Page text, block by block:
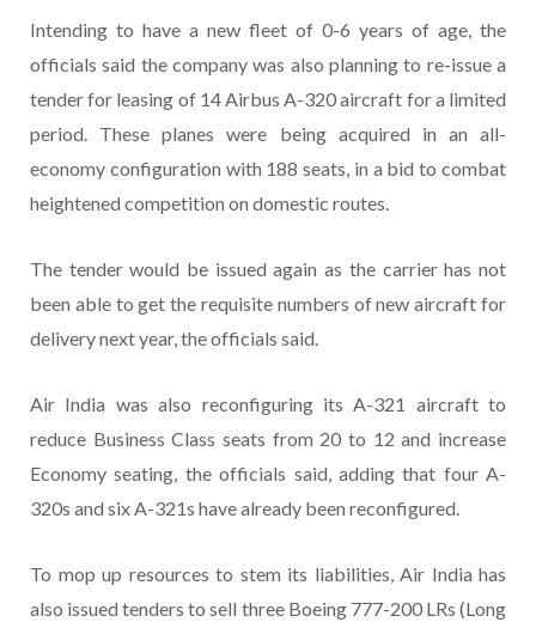
Intending to have a new fleet of 0-6 years of age, the
officials said the company was also planning to re-issue a
tender for leasing of 14 Airbus A-320 aircraft for a limited
period. These planes were being acquired in an all-
economy configuration with 188 seats, in a bid to combat
heightened competition on domestic routes.
The tender would be issued again as the carrier has not
been able to get the requisite numbers of new aircraft for
delivery next year, the officials said.
Air India was also reconfiguring its A-321 aircraft to
reduce Business Class seats from 20 to 12 and increase
Economy seating, the officials said, adding that four A-
320s and six A-321s have already been reconfigured.
To mop up resources to stem its liabilities, Air India has
also issued tenders to sell three Boeing 777-200 LRs (Long